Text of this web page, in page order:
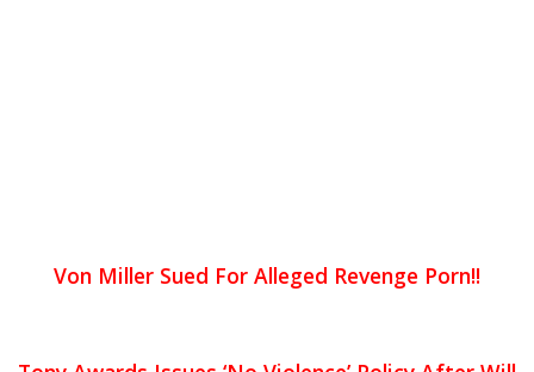
Von Miller Sued For Alleged Revenge Porn!!